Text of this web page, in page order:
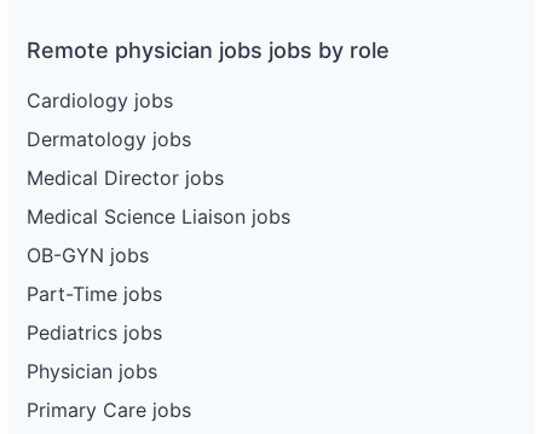
Remote physician jobs jobs by role
Cardiology jobs
Dermatology jobs
Medical Director jobs
Medical Science Liaison jobs
OB-GYN jobs
Part-Time jobs
Pediatrics jobs
Physician jobs
Primary Care jobs